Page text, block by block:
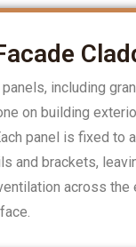
including
on building
panel is fixed to
and brackets,
across the